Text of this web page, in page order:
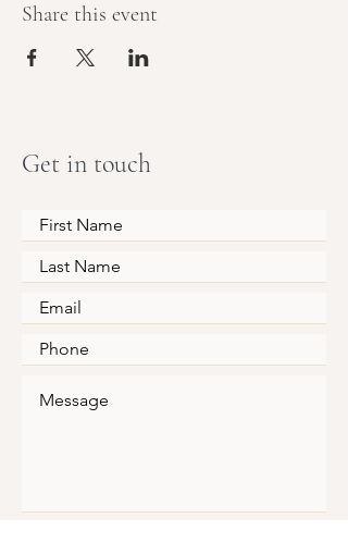
Share this event
Get in touch